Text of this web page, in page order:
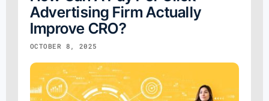
Advertising Firm Actually
Improve CRO?
OCTOBER 8, 2025